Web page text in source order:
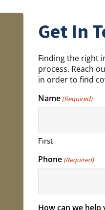
Get In
Finding the right
process. Reach
in order to find
Name (Required)
First
Phone (Required)
How can we help